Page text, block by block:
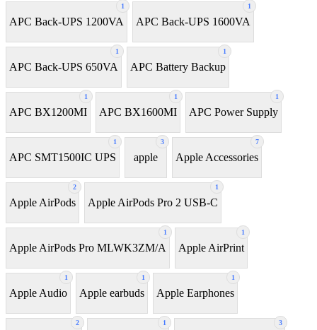
1
APC Back-UPS 1200VA
1
APC Back-UPS 1600VA
1
APC Back-UPS 650VA
1
APC Battery Backup
1
APC BX1200MI
1
APC BX1600MI
1
APC Power Supply
1
APC SMT1500IC UPS
3
apple
7
Apple Accessories
2
Apple AirPods
1
Apple AirPods Pro 2 USB-C
1
Apple AirPods Pro MLWK3ZM/A
1
Apple AirPrint
1
Apple Audio
1
Apple earbuds
1
Apple Earphones
2 1 3